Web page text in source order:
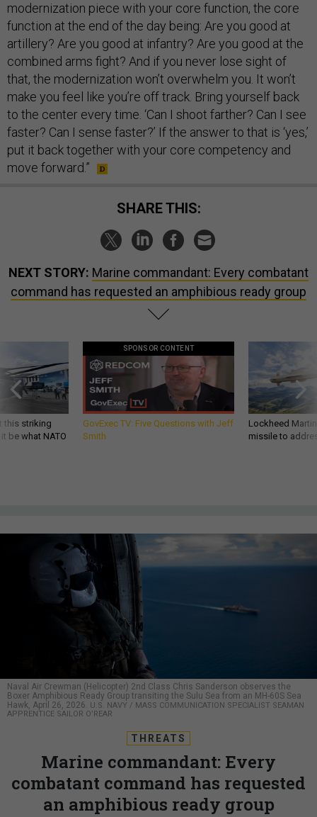
modernization piece with your core function, the core
function at the end of the day being: Are you good at
artillery? Are you good at infantry? Are you good at the
combined arms fight? And if you never lose sight of
that, the modernization won’t overwhelm you. It won’t
make you feel like you’re off track. Bring yourself back
to the center every time. ‘Can I shoot farther? Can I see
faster? Can I sense faster?’ If the answer to that is ‘yes,’
put it back together with your core competency and
move forward.”
SHARE THIS:
NEXT STORY: Marine commandant: Every combatant
command has requested an amphibious ready group
this striking
be what NATO
SPONSOR CONTENT
GovExec TV: Five Questions with Jeff
Smith
Lockheed
missile to
Naval Air Crewman (Helicopter) 2nd Class Chris Sanderson observes the
Boxer Amphibious Ready Group transiting the Sulu Sea from an MH-60S Sea
Hawk, April 26, 2026. U.S. NAVY / MASS COMMUNICATION SPECIALIST SEAMAN
APPRENTICE SAILOR O’REAR
THREATS
Marine commandant: Every
combatant command has requested
an amphibious ready group